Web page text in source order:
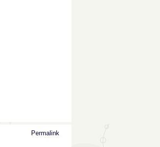
Permalink